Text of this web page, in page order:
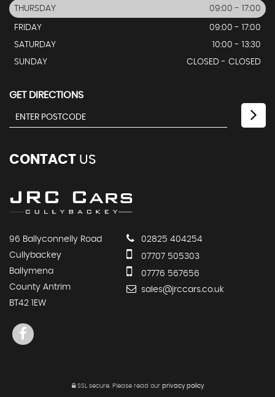
THURSDAY 09:00 - 17:00
FRIDAY
09:00 - 17:00
SATURDAY
10:00 - 13:30
SUNDAY
CLOSED - CLOSED
GET DIRECTIONS
CONTACT US
96 Ballyconnelly Road
Cullybackey
Ballymena
County Antrim
BT42 1EW
02825 404254
07707 505303
07776 567656
sales@jrccars.co.uk
SSL secure.Please read our privacy policy